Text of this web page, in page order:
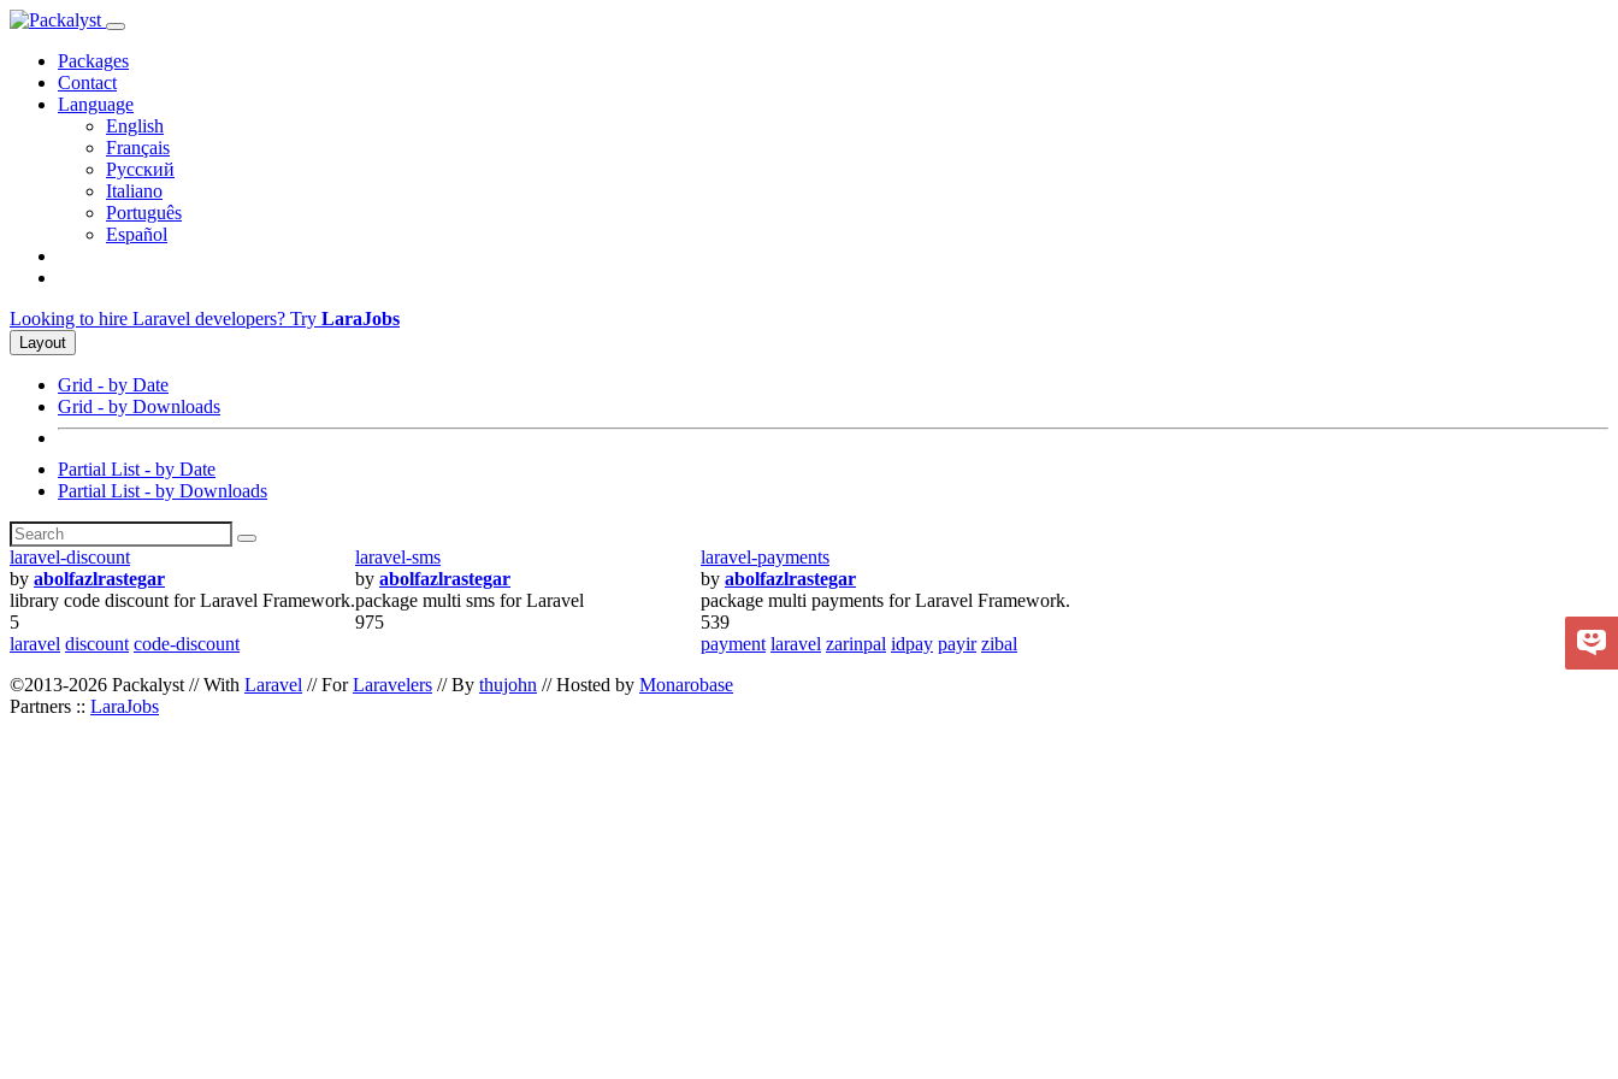
Packages
Contact
Language
English
Français
Русский
Italiano
Português
Español
Looking to hire Laravel developers? Try LaraJobs
Layout
Grid - by Date
Grid - by Downloads
Partial List - by Date
Partial List - by Downloads
laravel-discount
by abolfazlrastegar
library code discount for Laravel Framework.
5
laravel discount code-discount
laravel-sms
by abolfazlrastegar
package multi sms for Laravel
975
laravel-payments
by abolfazlrastegar
package multi payments for Laravel Framework.
539
payment laravel zarinpal idpay payir zibal
©2013-2026 Packalyst // With Laravel // ForLaravelers // By thujohn // Hosted by Monarobase
Partners :: LaraJobs